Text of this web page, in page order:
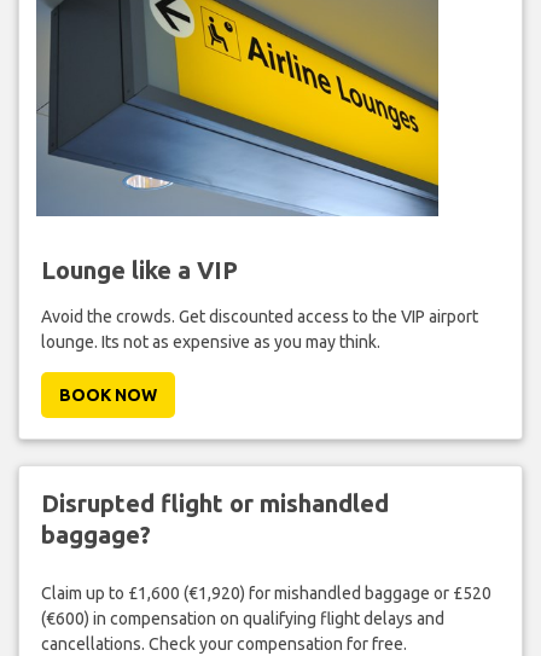
Lounge like a VIP
Avoid the crowds. Get discounted access to the VIP airport
lounge. Its not as expensive as you may think.
BOOK NOW
Disrupted flight or mishandled
baggage?
Claim up to £1,600 (€1,920) for mishandled baggage or £520
(€600) in compensation on qualifying flight delays and
cancellations. Check your compensation for free.